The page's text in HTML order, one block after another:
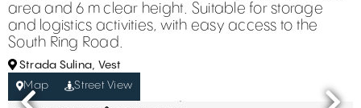
area and 6 m clear height. Suitable for storage
and logistics activities, with easy access to the
South Ring Road.
Strada Sulina, Vest
Map
Street View